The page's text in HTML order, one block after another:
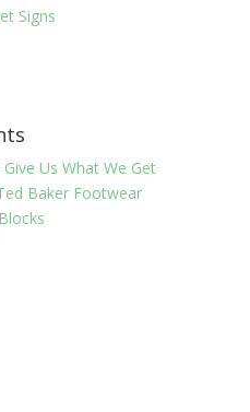
Signs
Us What We Get
Baker Footwear